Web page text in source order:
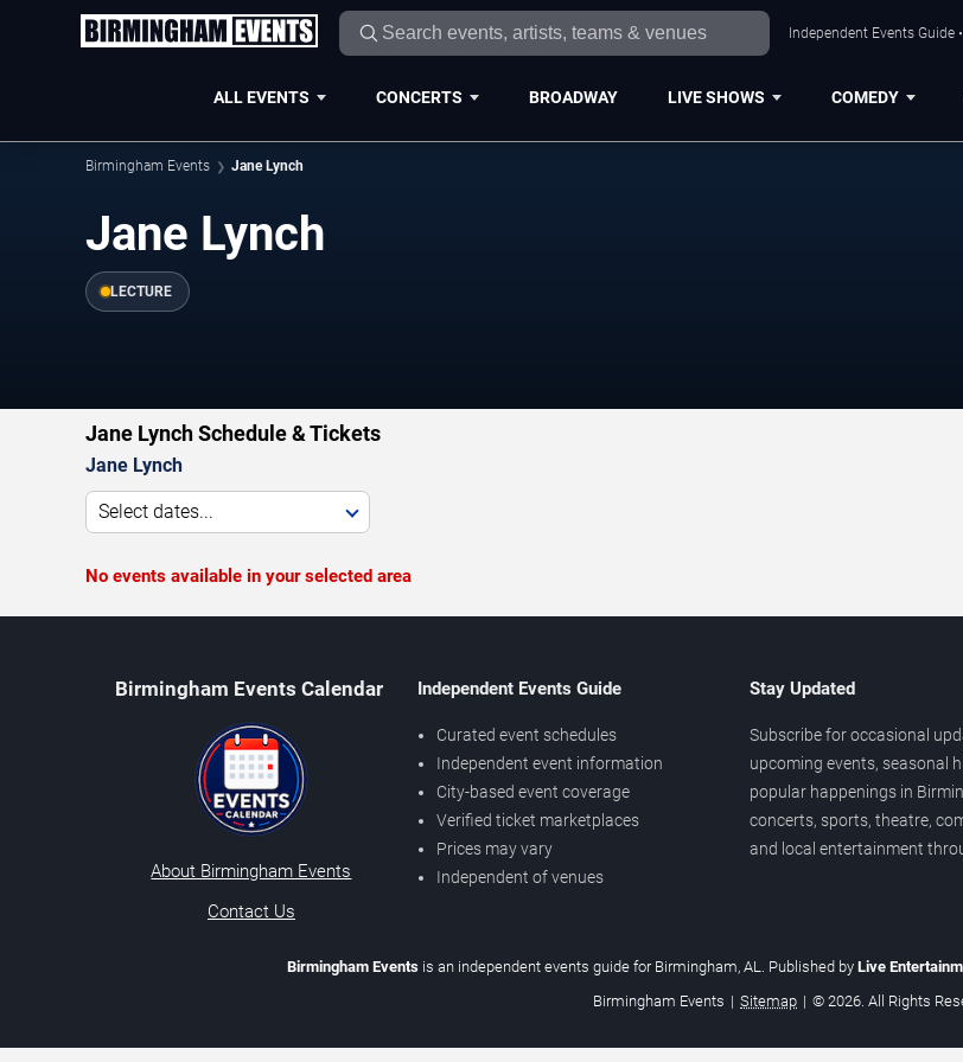
Independent Events Guide
ALL EVENTS CONCERTS BROADWAY LIVE SHOWS COMEDY
Birmingham Events Jane Lynch
Jane Lynch
LECTURE
Jane Lynch Schedule & Tickets
Jane Lynch
Select dates...
No events available in your selected area
Birmingham Events Calendar
About Birmingham Events
Contact Us
Independent Events Guide
Curated event schedules
Independent event information
City-based event coverage
Verified ticket marketplaces
Prices may vary
Independent of venues
Stay Updated
Subscribe for occasional
upcoming events, seasonal
popular happenings in
concerts, sports, theatre,
and local entertainment
Birmingham Eventsis an independent events guide for Birmingham, AL. Published by Live
Birmingham Events | Sitemap | © 2026. All Rights